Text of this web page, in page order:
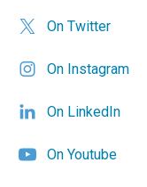
On Twitter
On Instagram
On LinkedIn
On Youtube